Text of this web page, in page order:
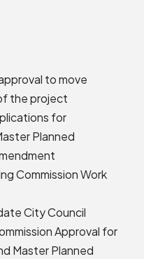
to move
the project
for
Planned
Commission Work
City Council
Approval for
Master Planned